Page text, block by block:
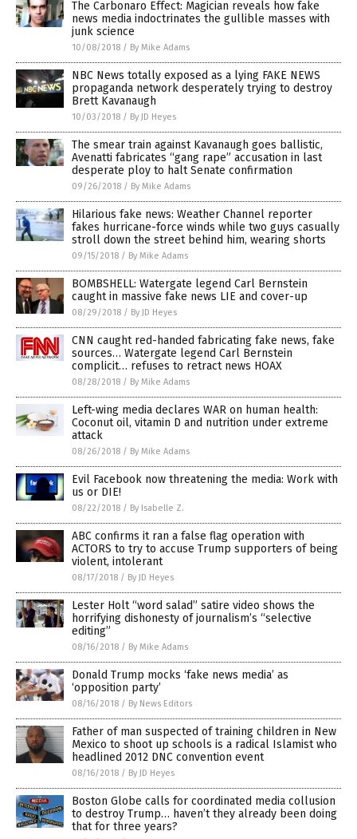
The Carbonaro Effect: Magician reveals how fake
news media indoctrinates the gullible masses with
junk science
10/08/2018 / By Mike Adams
NBC News totally exposed as a lying FAKE NEWS
propaganda network desperately trying to destroy
Brett Kavanaugh
10/03/2018 / By JD Heyes
The smear train against Kavanaugh goes ballistic,
Avenatti fabricates “gang rape” accusation in last
desperate ploy to halt Senate confirmation
09/26/2018 / By Mike Adams
Hilarious fake news: Weather Channel reporter
fakes hurricane-force winds while two guys casually
stroll down the street behind him, wearing shorts
09/15/2018 / By Mike Adams
BOMBSHELL: Watergate legend Carl Bernstein
caught in massive fake news LIE and cover-up
08/29/2018 / By JD Heyes
CNN caught red-handed fabricating fake news, fake
sources… Watergate legend Carl Bernstein
complicit… refuses to retract news HOAX
08/28/2018 / By Mike Adams
Left-wing media declares WAR on human health:
Coconut oil, vitamin D and nutrition under extreme
attack
08/26/2018 / By Mike Adams
Evil Facebook now threatening the media: Work with
us or DIE!
08/22/2018 / By Isabelle Z.
ABC confirms it ran a false flag operation with
ACTORS to try to accuse Trump supporters of being
violent, intolerant
08/17/2018 / By JD Heyes
Lester Holt “word salad” satire video shows the
horrifying dishonesty of journalism’s “selective
editing”
08/16/2018 / By Mike Adams
Donald Trump mocks ‘fake news media’ as
‘opposition party’
08/16/2018 / By News Editors
Father of man suspected of training children in New
Mexico to shoot up schools is a radical Islamist who
headlined 2012 DNC convention event
08/16/2018 / By JD Heyes
Boston Globe calls for coordinated media collusion
to destroy Trump… haven’t they already been doing
that for three years?